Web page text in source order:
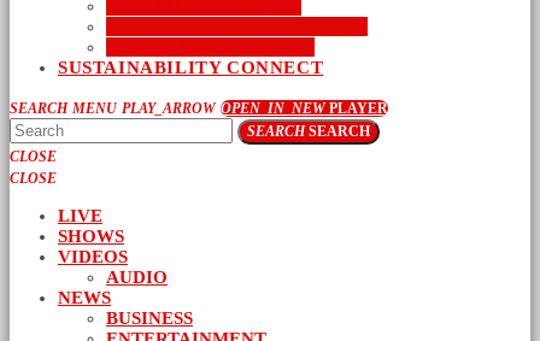
SUSTAINABILITY CONNECT
SEARCH MENU PLAY_ARROW OPEN_IN_NEWPLAYER
SEARCHSEARCH
CLOSE
CLOSE
LIVE
SHOWS
VIDEOS
AUDIO
NEWS
BUSINESS